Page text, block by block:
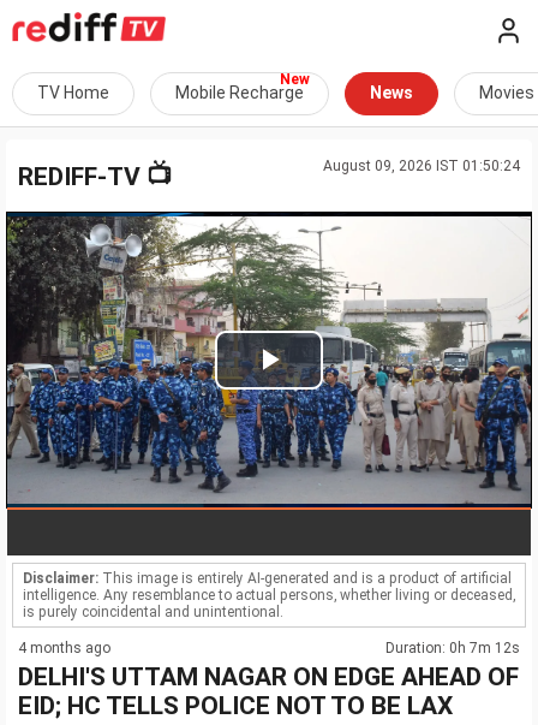
TV Home Mobile Recharge News Movies
August 09, 2026 IST 01:50:24
REDIFF-TV 📺
Play
Video
Disclaimer: This image is entirely AI-generated and is a product of artificial
intelligence. Any resemblance to actual persons, whether living or deceased,
is purely coincidental and unintentional.
4 months ago Duration: 0h 7m 12s
DELHI'S UTTAM NAGAR ON EDGE AHEAD OF
EID; HC TELLS POLICE NOT TO BE LAX